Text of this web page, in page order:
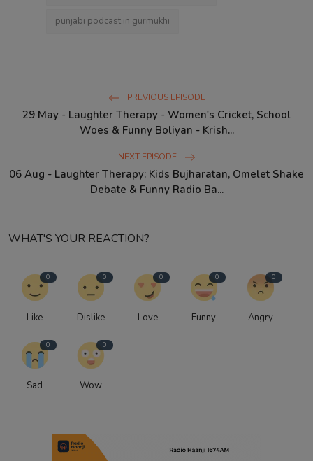
punjabi podcast in gurmukhi
PREVIOUS EPISODE
29 May - Laughter Therapy - Women's Cricket, School
Woes & Funny Boliyan - Krish...
NEXT EPISODE
06 Aug - Laughter Therapy: Kids Bujharatan, Omelet Shake
Debate & Funny Radio Ba...
WHAT'S YOUR REACTION?
0
Like
0
Dislike
0
Love
0
Funny
0
Angry
0
Sad
0
Wow